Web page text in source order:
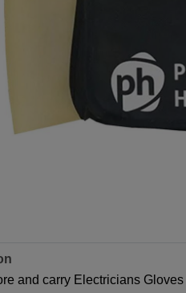
and carry Electricians Gloves